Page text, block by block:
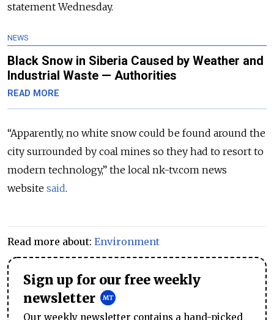
statement Wednesday.
NEWS
Black Snow in Siberia Caused by Weather and
Industrial Waste — Authorities
READ MORE
“Apparently, no white snow could be found around the
city surrounded by coal mines so they had to resort to
modern technology,” the local nk-tv.com news
website said.
Read more about: Environment
Sign up for our free weekly
newsletter
Our weekly newsletter contains a hand-picked